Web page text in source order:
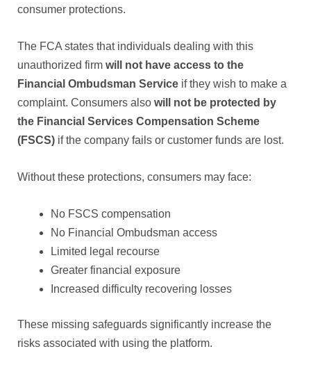
consumer protections.
The FCA states that individuals dealing with this
unauthorized firm will not have access to the
Financial Ombudsman Service if they wish to make a
complaint. Consumers also will not be protected by
the Financial Services Compensation Scheme
(FSCS) if the company fails or customer funds are lost.
Without these protections, consumers may face:
No FSCS compensation
No Financial Ombudsman access
Limited legal recourse
Greater financial exposure
Increased difficulty recovering losses
These missing safeguards significantly increase the
risks associated with using the platform.